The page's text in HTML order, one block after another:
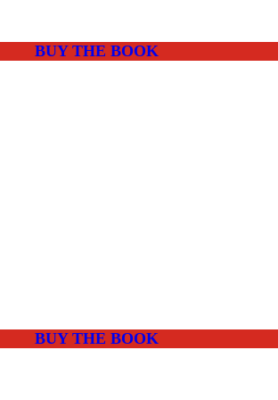
BUY THE BOOK
BUY THE BOOK